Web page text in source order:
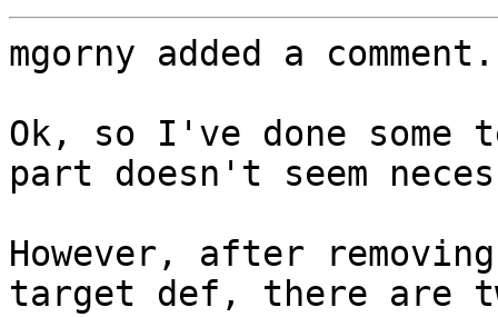
mgorny added a comment.
Ok, so I've done some
part doesn't seem
However, after
target def, there are